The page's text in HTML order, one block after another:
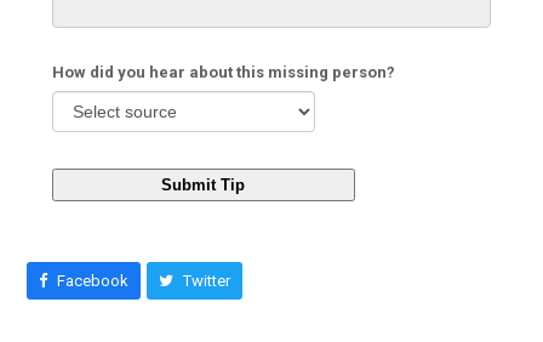
How did you hear about this missing person?
Submit Tip
Facebook Twitter